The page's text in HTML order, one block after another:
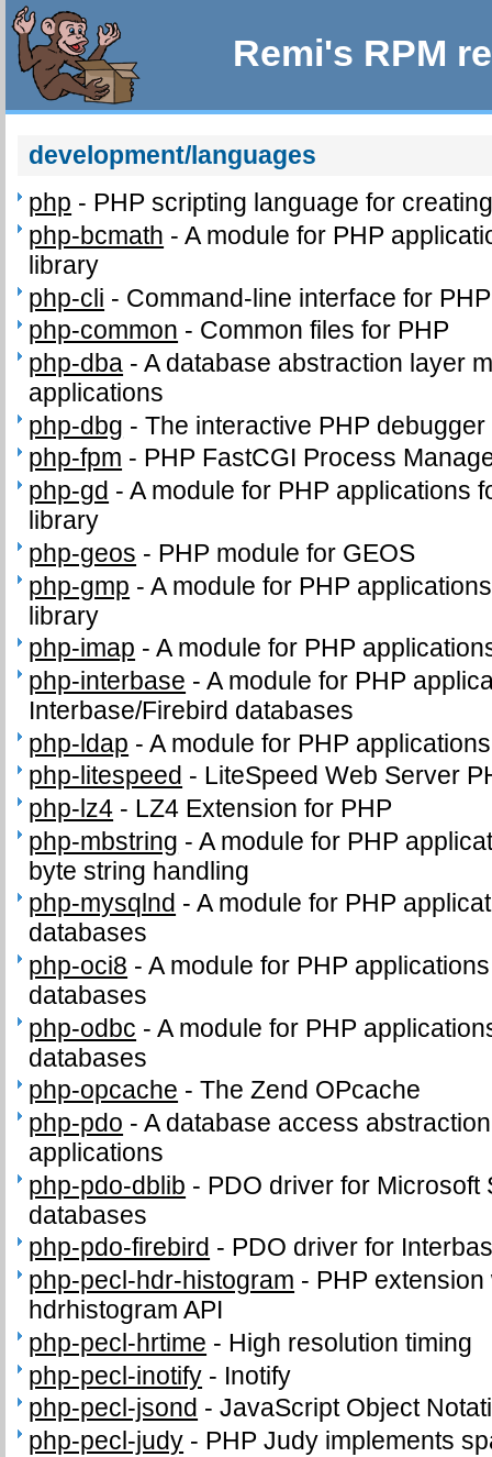
Remi's RPM
development/languages
php - PHP scripting language for
php-bcmath -A module for PHP
library
php-cli - Command-line interface for PHP
php-common - Common files for PHP
php-dba -A database abstraction layer
applications
php-dbg -The interactive PHP debugger
php-fpm - PHP FastCGI Process
php-gd -A module for PHP applications
library
php-geos - PHP module for GEOS
php-gmp -A module for PHP
library
php-imap -A module for PHP
php-interbase -A module for PHP
Interbase/Firebird databases
php-ldap -A module for PHP
php-litespeed - LiteSpeed Web Server
php-lz4 - LZ4 Extension for PHP
php-mbstring -A module for PHP
byte string handling
php-mysqlnd -A module for PHP
databases
php-oci8 -A module for PHP
databases
php-odbc -A module for PHP
databases
php-opcache -The Zend OPcache
php-pdo -A database access
applications
php-pdo-dblib - PDO driver for Microsoft
databases
php-pdo-firebird - PDO driver for
php-pecl-hdr-histogram - PHP
hdrhistogram API
php-pecl-hrtime - High resolution timing
php-pecl-inotify - Inotify
php-pecl-jsond -JavaScript Object
php-pecl-judy - PHP Judy implements